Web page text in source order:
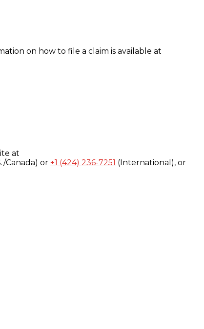
on how to file a claim is available at
at
Canada) or +1 (424) 236-7251 (International), or